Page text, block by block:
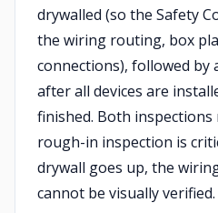
drywalled (so the Safety
the wiring routing, box
connections), followed by
after all devices are
finished. Both inspections
rough-in inspection is
drywall goes up, the
cannot be visually verified.